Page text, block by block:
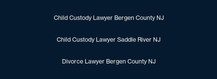
Child Custody Lawyer Bergen County NJ
Child Custody Lawyer Saddle River NJ
Divorce Lawyer Bergen County NJ